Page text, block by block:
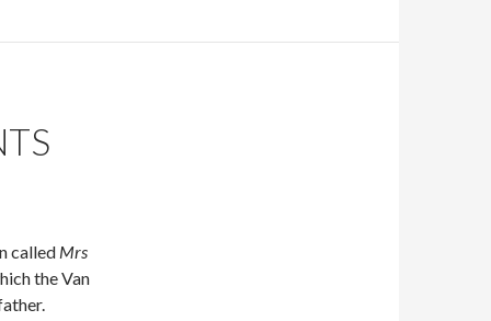
called Mrs
the Van